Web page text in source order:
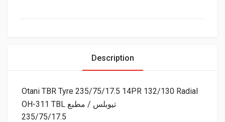
Description
Otani TBR Tyre 235/75/17.5 14PR 132/130 Radial
OH-311 TBL تيوبلس / مطبع
235/75/17.5